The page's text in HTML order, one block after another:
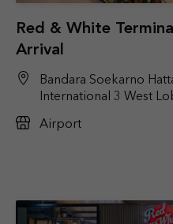
Red & White
Arrival
Bandara Soekarno
International 3 West
Airport